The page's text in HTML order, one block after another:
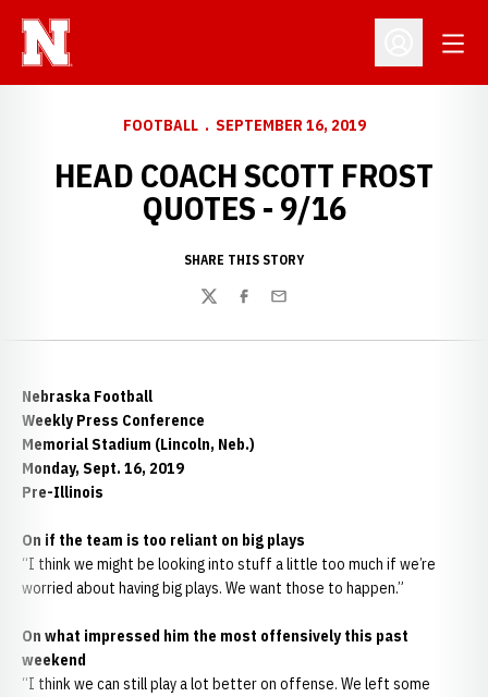
Open
FOOTBALL SEPTEMBER 16, 2019
HEAD COACH SCOTT FROST
QUOTES - 9/16
SHARE THIS STORY
TwitterFacebook
Email
Nebraska Football
Weekly Press Conference
Memorial Stadium (Lincoln, Neb.)
Monday, Sept. 16, 2019
Pre-Illinois
On if the team is too reliant on big plays
“I think we might be looking into stuff a little too much if we’re
worried about having big plays. We want those to happen.”
On what impressed him the most offensively this past
weekend
“I think we can still play a lot better on offense. We left some